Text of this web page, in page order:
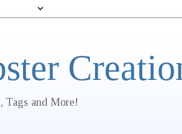
Tags and More!